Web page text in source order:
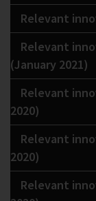
Relevant
Relevant
(January 2021)
Relevant
2020)
Relevant
2020)
Relevant